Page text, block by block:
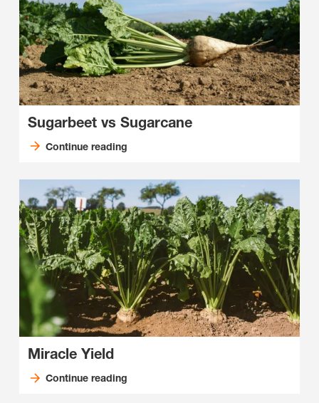
Sugarbeet vs Sugarcane
Continue reading
Miracle Yield
Continue reading